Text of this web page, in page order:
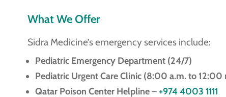
What We Offer
Sidra Medicine’s emergency services include:
Pediatric Emergency Department (24/7)
Pediatric Urgent Care Clinic (8:00 a.m. to
Qatar Poison Center Helpline–+974 4003 1111